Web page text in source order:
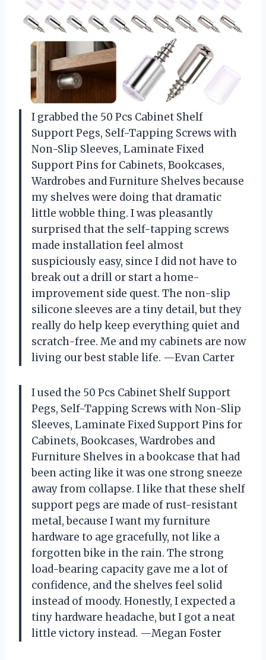
I grabbed the 50 Pcs Cabinet Shelf
Support Pegs, Self-Tapping Screws with
Non-Slip Sleeves, Laminate Fixed
Support Pins for Cabinets, Bookcases,
Wardrobes and Furniture Shelves because
my shelves were doing that dramatic
little wobble thing. I was pleasantly
surprised that the self-tapping screws
made installation feel almost
suspiciously easy, since I did not have to
break out a drill or start a home-
improvement side quest. The non-slip
silicone sleeves are a tiny detail, but they
really do help keep everything quiet and
scratch-free. Me and my cabinets are now
living our best stable life. —Evan Carter
I used the 50 Pcs Cabinet Shelf Support
Pegs, Self-Tapping Screws with Non-Slip
Sleeves, Laminate Fixed Support Pins for
Cabinets, Bookcases, Wardrobes and
Furniture Shelves in a bookcase that had
been acting like it was one strong sneeze
away from collapse. I like that these shelf
support pegs are made of rust-resistant
metal, because I want my furniture
hardware to age gracefully, not like a
forgotten bike in the rain. The strong
load-bearing capacity gave me a lot of
confidence, and the shelves feel solid
instead of moody. Honestly, I expected a
tiny hardware headache, but I got a neat
little victory instead. —Megan Foster